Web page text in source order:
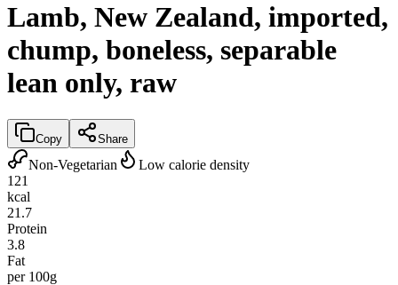
Lamb, New Zealand, imported,
chump, boneless, separable
lean only, raw
Copy Share
Non-Vegetarian
Low calorie density
121
kcal
21.7
Protein
3.8
Fat
per 100g